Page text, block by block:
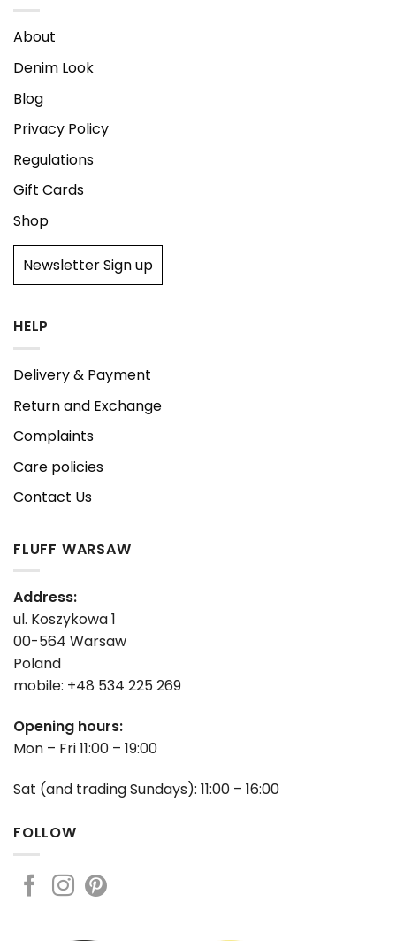
About
Denim Look
Blog
Privacy Policy
Regulations
Gift Cards
Shop
Newsletter Sign up
HELP
Delivery & Payment
Return and Exchange
Complaints
Care policies
Contact Us
FLUFF WARSAW
Address:
ul. Koszykowa 1
00-564 Warsaw
Poland
mobile: +48 534 225 269
Opening hours:
Mon – Fri 11:00 – 19:00
Sat (and trading Sundays): 11:00 – 16:00
FOLLOW